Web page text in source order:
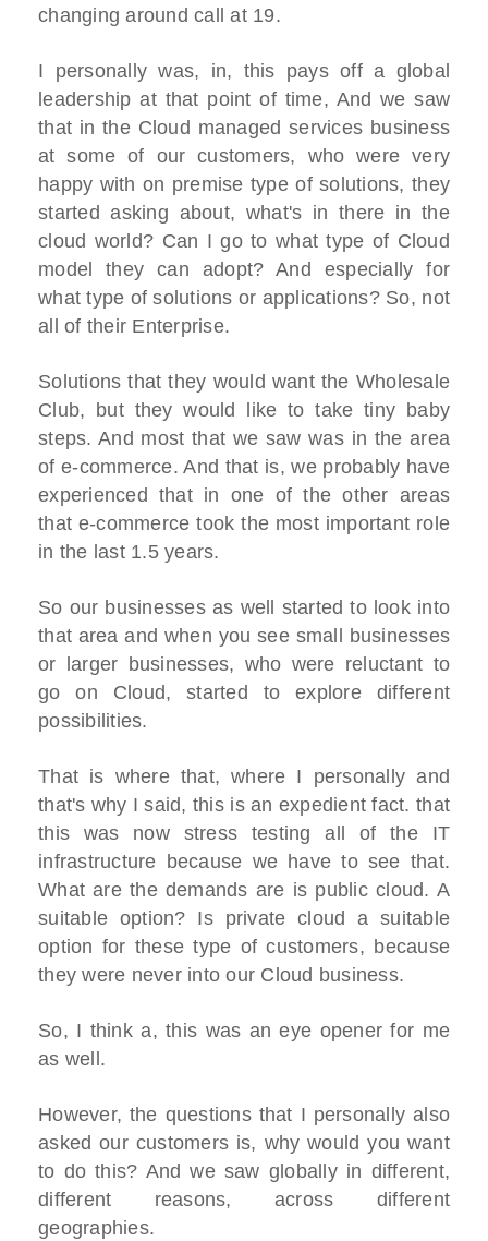
changing around call at 19.
I personally was, in, this pays off a global
leadership at that point of time, And we saw
that in the Cloud managed services business
at some of our customers, who were very
happy with on premise type of solutions, they
started asking about, what's in there in the
cloud world? Can I go to what type of Cloud
model they can adopt? And especially for
what type of solutions or applications? So, not
all of their Enterprise.
Solutions that they would want the Wholesale
Club, but they would like to take tiny baby
steps. And most that we saw was in the area
of e-commerce. And that is, we probably have
experienced that in one of the other areas
that e-commerce took the most important role
in the last 1.5 years.
So our businesses as well started to look into
that area and when you see small businesses
or larger businesses, who were reluctant to
go on Cloud, started to explore different
possibilities.
That is where that, where I personally and
that's why I said, this is an expedient fact. that
this was now stress testing all of the IT
infrastructure because we have to see that.
What are the demands are is public cloud. A
suitable option? Is private cloud a suitable
option for these type of customers, because
they were never into our Cloud business.
So, I think a, this was an eye opener for me
as well.
However, the questions that I personally also
asked our customers is, why would you want
to do this? And we saw globally in different,
different reasons, across different
geographies.